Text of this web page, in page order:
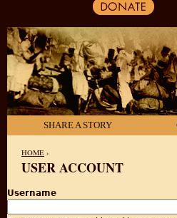
SHARE A STORY
HOME ›
USER ACCOUNT
Username